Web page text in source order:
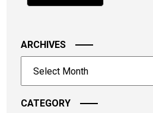
to
continue.
ARCHIVES
CATEGORY